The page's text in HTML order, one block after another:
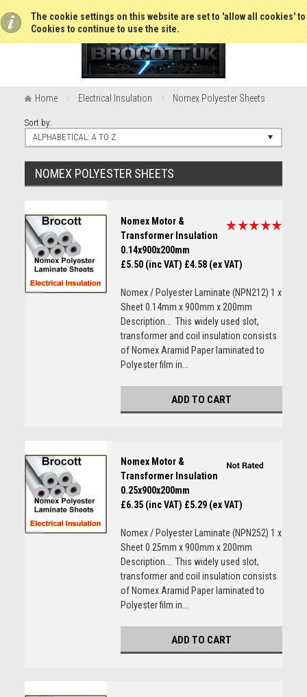
The cookie settings on this website are set to 'allow all cookies'
Cookies to continue to use the site.
Home Electrical Insulation Nomex Polyester Sheets
Sort by:
ALPHABETICAL: A TO Z
NOMEX POLYESTER SHEETS
Nomex Motor &
Transformer Insulation
0.14x900x200mm
£5.50 (inc VAT) £4.58 (ex VAT)
Nomex / Polyester Laminate (NPN212) 1 x
Sheet 0.14mm x 900mm x 200mm
Description... This widely used slot,
transformer and coil insulation consists
of Nomex Aramid Paper laminated to
Polyester film in...
ADD TO CART
Nomex Motor &
Transformer Insulation
0.25x900x200mm
£6.35 (inc VAT) £5.29 (ex VAT)
Nomex / Polyester Laminate (NPN252) 1 x
Sheet 0.25mm x 900mm x 200mm
Description... This widely used slot,
transformer and coil insulation consists
of Nomex Aramid Paper laminated to
Polyester film in...
ADD TO CART